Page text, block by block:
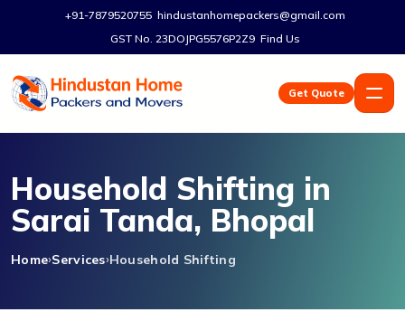
+91-7879520755 hindustanhomepackers@gmail.com
GST No. 23DOJPG5576P2Z9 Find Us
Get Quote
Household Shifting in
Sarai Tanda, Bhopal
Home Services Household Shifting